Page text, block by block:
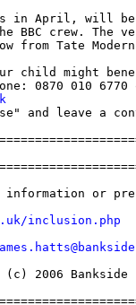
in April, will be
BBC crew. The
from Tate
child might
and leave a
information or
inclusion.php
2006 Bankside